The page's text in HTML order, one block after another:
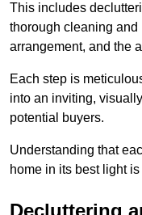
This includes
thorough cleaning and
arrangement, and the
Each step is
into an inviting,
potential buyers.
Understanding that
home in its best light